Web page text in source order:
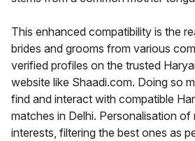
This enhanced compatibility is the
brides and grooms from various
verified profiles on the trusted
website like Shaadi.com. Doing so
find and interact with compatible
matches in Delhi. Personalisation
interests, filtering the best ones as